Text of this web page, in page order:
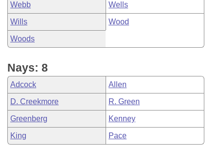
Webb Wells
Wills Wood
Woods
Nays: 8
Adcock Allen
D. Creekmore R. Green
Greenberg Kenney
King Pace